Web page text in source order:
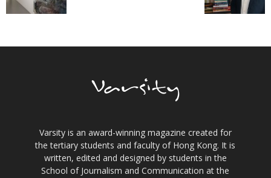
Varsity is an award-winning magazine created for
the tertiary students and faculty of Hong Kong. It is
written, edited and designed by students in the
School of Journalism and Communication at the